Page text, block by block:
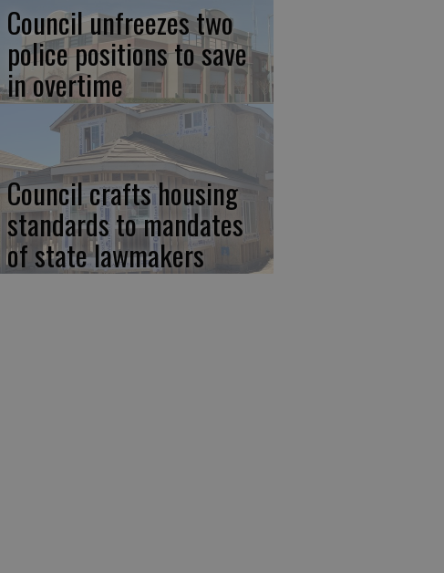
Council unfreezes two
police positions to save
in overtime
Council crafts housing
standards to mandates
of state lawmakers